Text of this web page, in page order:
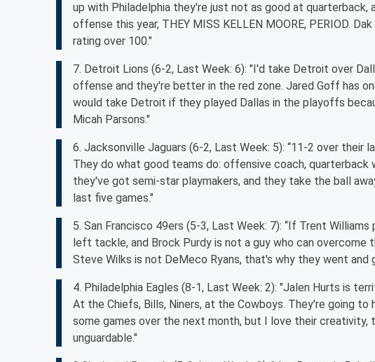
up with Philadelphia they're just not as good at quarterback,
offense this year, THEY MISS KELLEN MOORE, PERIOD.
rating over 100."
7. Detroit Lions (6-2, Last Week: 6): "I'd take Detroit over
offense and they're better in the red zone. Jared Goff has
would take Detroit if they played Dallas in the playoffs
Micah Parsons."
6. Jacksonville Jaguars (6-2, Last Week: 5): “11-2 over their
They do what good teams do: offensive coach, quarterback
they've got semi-star playmakers, and they take the ball
last five games."
5. San Francisco 49ers (5-3, Last Week: 7): “If Trent
left tackle, and Brock Purdy is not a guy who can
Steve Wilks is not DeMeco Ryans, that's why they went and
4. Philadelphia Eagles (8-1, Last Week: 2): "Jalen Hurts is
At the Chiefs, Bills, Niners, at the Cowboys. They're going to
some games over the next month, but I love their creativity,
unguardable."